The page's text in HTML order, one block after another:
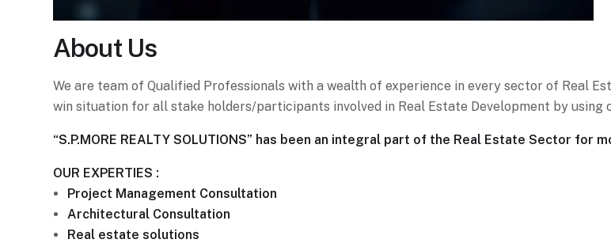
About Us
We are team of Qualified Professionals with a wealth of experience in every sector of Real
win situation for all stake holders/participants involved in Real Estate Development by using
“S.P.MORE REALTY SOLUTIONS” has been an integral part of the Real Estate Sector for
OUR EXPERTIES :
Project Management Consultation
Architectural Consultation
Real estate solutions